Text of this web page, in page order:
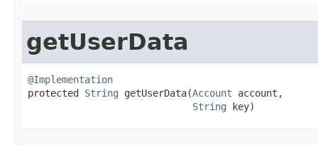
getUserData
@Implementation
protected String getUserData​(Account account,
String key)